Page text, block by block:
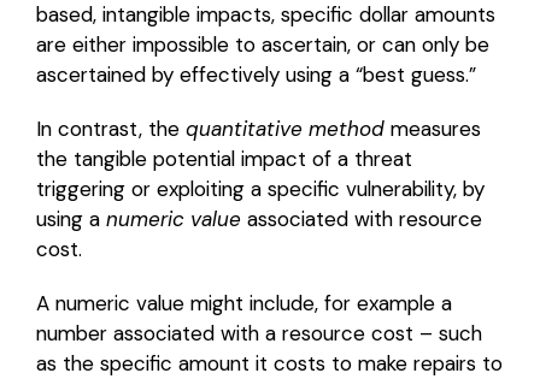
based, intangible impacts, specific dollar amounts
are either impossible to ascertain, or can only be
ascertained by effectively using a “best guess.”
In contrast, the quantitative methodmeasures
the tangible potential impact of a threat
triggering or exploiting a specific vulnerability, by
using a numeric value associated with resource
cost.
A numeric value might include, for example a
number associated with a resource cost – such
as the specific amount it costs to make repairs to